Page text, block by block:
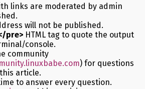
links are moderated by admin
will not be published.
pre>HTML tag to quote the output
console.
community
) for questions
article.
to answer every question.